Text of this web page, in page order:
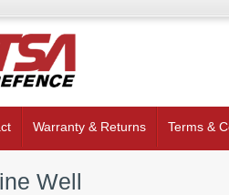
Warranty & Returns Terms &
Well